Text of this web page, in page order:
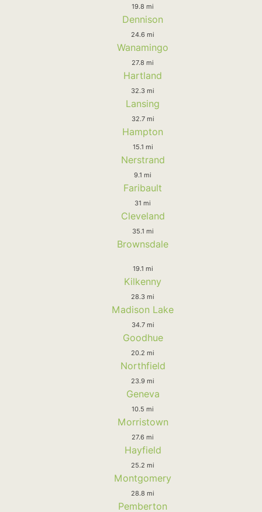
19.8 mi
Dennison
24.6 mi
Wanamingo
27.8 mi
Hartland
32.3 mi
Lansing
32.7 mi
Hampton
15.1 mi
Nerstrand
9.1 mi
Faribault
31 mi
Cleveland
35.1 mi
Brownsdale
19.1 mi
Kilkenny
28.3 mi
Madison Lake
34.7 mi
Goodhue
20.2 mi
Northfield
23.9 mi
Geneva
10.5 mi
Morristown
27.6 mi
Hayfield
25.2 mi
Montgomery
28.8 mi
Pemberton